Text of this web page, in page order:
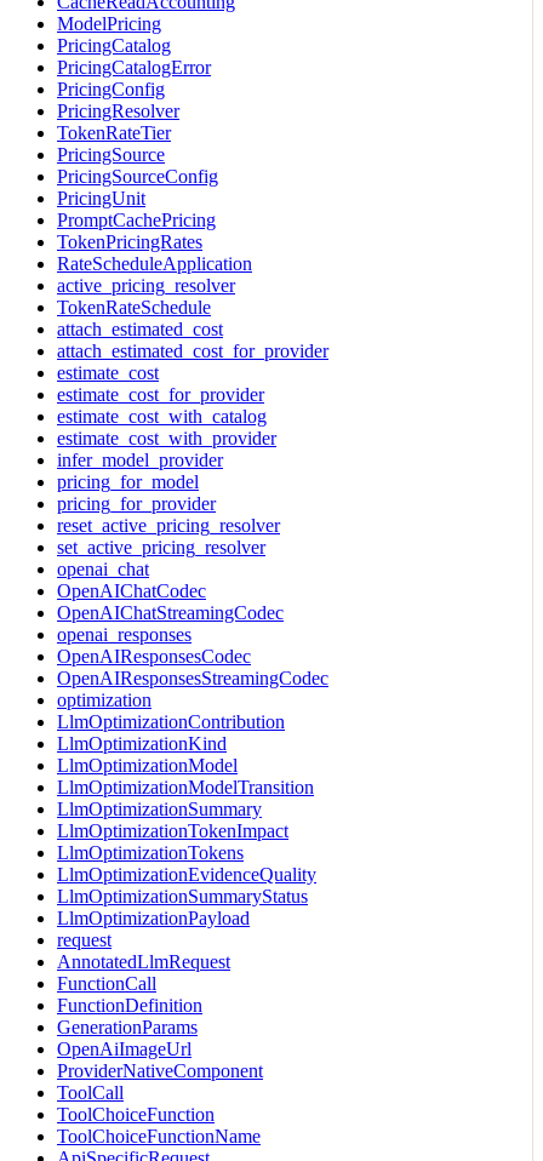
ModelPricing
PricingCatalog
PricingCatalogError
PricingConfig
PricingResolver
TokenRateTier
PricingSource
PricingSourceConfig
PricingUnit
PromptCachePricing
TokenPricingRates
RateScheduleApplication
active_pricing_resolver
TokenRateSchedule
attach_estimated_cost
attach_estimated_cost_for_provider
estimate_cost
estimate_cost_for_provider
estimate_cost_with_catalog
estimate_cost_with_provider
infer_model_provider
pricing_for_model
pricing_for_provider
reset_active_pricing_resolver
set_active_pricing_resolver
openai_chat
OpenAIChatCodec
OpenAIChatStreamingCodec
openai_responses
OpenAIResponsesCodec
OpenAIResponsesStreamingCodec
optimization
LlmOptimizationContribution
LlmOptimizationKind
LlmOptimizationModel
LlmOptimizationModelTransition
LlmOptimizationSummary
LlmOptimizationTokenImpact
LlmOptimizationTokens
LlmOptimizationEvidenceQuality
LlmOptimizationSummaryStatus
LlmOptimizationPayload
request
AnnotatedLlmRequest
FunctionCall
FunctionDefinition
GenerationParams
OpenAiImageUrl
ProviderNativeComponent
ToolCall
ToolChoiceFunction
ToolChoiceFunctionName